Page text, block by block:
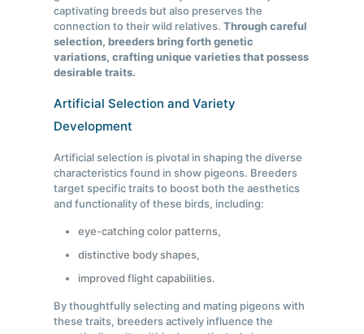
captivating breeds but also preserves the
connection to their wild relatives.Through careful
selection, breeders bring forth genetic
variations, crafting unique varieties that possess
desirable traits.
Artificial Selection and Variety
Development
Artificial selection is pivotal in shaping the diverse
characteristics found in show pigeons. Breeders
target specific traits to boost both the aesthetics
and functionality of these birds, including:
eye-catching color patterns,
distinctive body shapes,
improved flight capabilities.
By thoughtfully selecting and mating pigeons with
these traits, breeders actively influence the